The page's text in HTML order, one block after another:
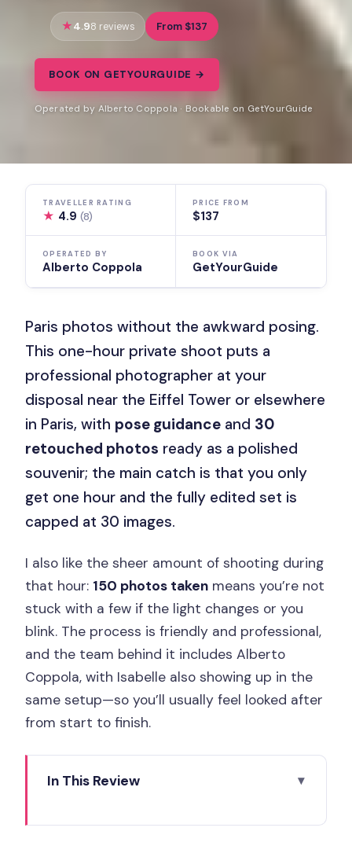
4.98 reviews From $137
BOOK ON GETYOURGUIDE →
Operated by Alberto Coppola · Bookable on GetYourGuide
TRAVELLER RATING
★ 4.9(8)
PRICE FROM
$137
OPERATED BY
Alberto Coppola
BOOK VIA
GetYourGuide
Paris photos without the awkward posing.
This one-hour private shoot puts a
professional photographer at your
disposal near the Eiffel Tower or elsewhere
in Paris, with pose guidance and 30
retouched photos ready as a polished
souvenir; the main catch is that you only
get one hour and the fully edited set is
capped at 30 images.
I also like the sheer amount of shooting during
that hour: 150 photos taken means you’re not
stuck with a few if the light changes or you
blink. The process is friendly and professional,
and the team behind it includes Alberto
Coppola, with Isabelle also showing up in the
same setup—so you’ll usually feel looked after
from start to finish.
In This Review